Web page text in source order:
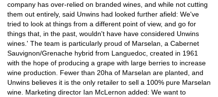
company has over-relied on branded wines, and while not cutting
them out entirely, said Unwins had looked further afield: We've
tried to look at things from a different point of view, and go for
things that, in the past, wouldn't have have considered Unwins
wines.' The team is particularly proud of Marselan, a Cabernet
Sauvignon/Grenache hybrid from Languedoc, created in 1961
with the hope of producing a grape with large berries to increase
wine production. Fewer than 20ha of Marselan are planted, and
Unwins believes it is the only retailer to sell a 100% pure Marselan
wine. Marketing director Ian McLernon added: We want to